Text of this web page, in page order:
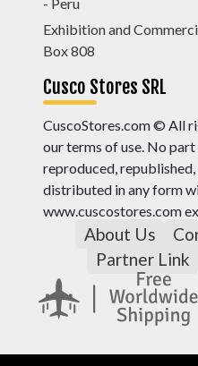
Exhibition and
Box 808
Cusco Stores SRL
CuscoStores.com © All
our terms of use. No
reproduced,
distributed in any form
www.cuscostores.com
About Us
Partner Link